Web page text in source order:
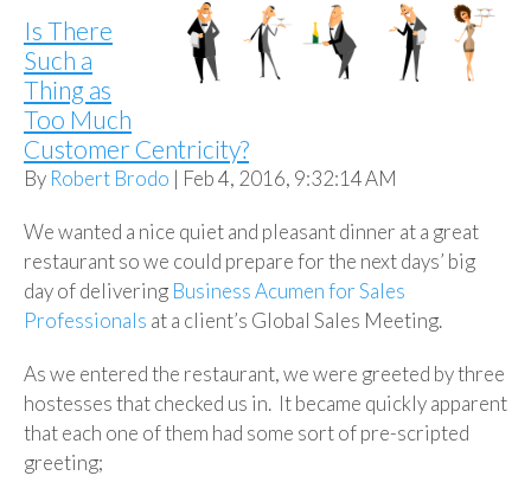
Is There
Such a
Thing as
Too Much
Customer Centricity?
By Robert Brodo | Feb 4, 2016, 9:32:14 AM
We wanted a nice quiet and pleasant dinner at a great
restaurant so we could prepare for the next days’ big
day of delivering Business Acumen for Sales
Professionals at a client’s Global Sales Meeting.
As we entered the restaurant, we were greeted by three
hostesses that checked us in. It became quickly apparent
that each one of them had some sort of pre-scripted
greeting;